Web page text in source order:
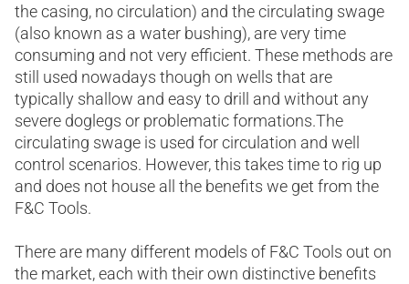
the casing, no circulation) and the circulating swage
(also known as a water bushing), are very time
consuming and not very efficient. These methods are
still used nowadays though on wells that are
typically shallow and easy to drill and without any
severe doglegs or problematic formations.The
circulating swage is used for circulation and well
control scenarios. However, this takes time to rig up
and does not house all the benefits we get from the
F&C Tools.
There are many different models of F&C Tools out on
the market, each with their own distinctive benefits